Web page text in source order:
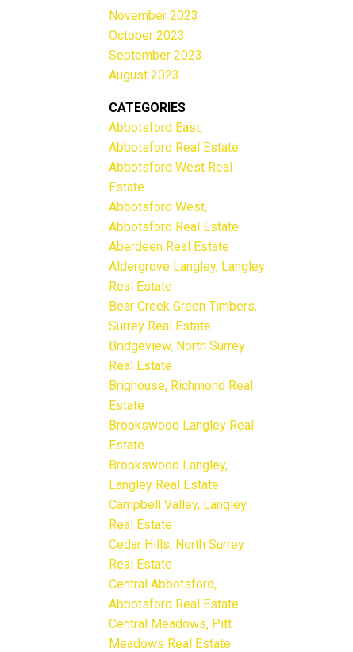
November 2023
October 2023
September 2023
August 2023
CATEGORIES
Abbotsford East,
Abbotsford Real Estate
Abbotsford West Real
Estate
Abbotsford West,
Abbotsford Real Estate
Aberdeen Real Estate
Aldergrove Langley, Langley
Real Estate
Bear Creek Green Timbers,
Surrey Real Estate
Bridgeview, North Surrey
Real Estate
Brighouse, Richmond Real
Estate
Brookswood Langley Real
Estate
Brookswood Langley,
Langley Real Estate
Campbell Valley, Langley
Real Estate
Cedar Hills, North Surrey
Real Estate
Central Abbotsford,
Abbotsford Real Estate
Central Meadows, Pitt
Meadows Real Estate